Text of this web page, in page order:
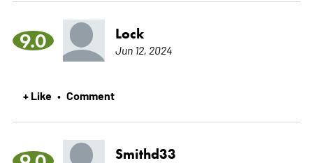
9.0 Lock
Jun 12, 2024
+ Like • Comment
Smithd33